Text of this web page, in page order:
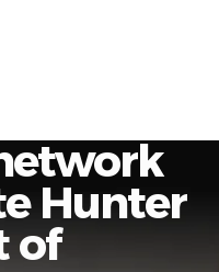
Hunter
of